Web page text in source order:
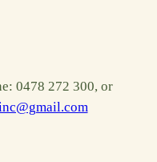
0478 272 300, or